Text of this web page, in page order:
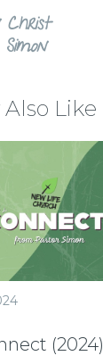
Also Like
(2024)